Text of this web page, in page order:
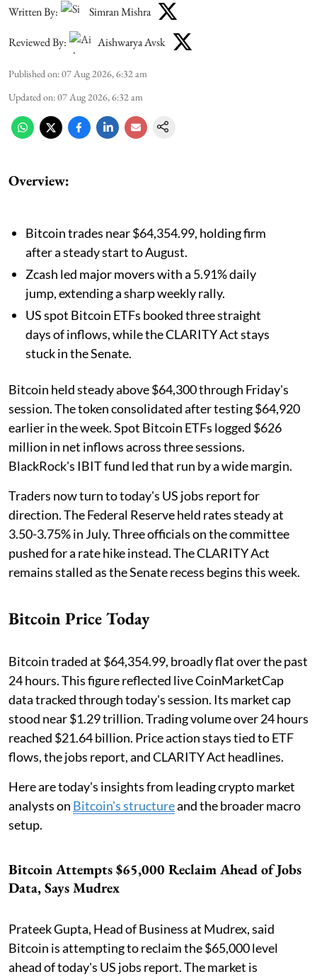
Written By: Simran Mishra
Reviewed By: Aishwarya Avsk
Published on:07 Aug 2026, 6:32 am
Updated on:07 Aug 2026, 6:32 am
Overview:
Bitcoin trades near $64,354.99, holding firm
after a steady start to August.
Zcash led major movers with a 5.91% daily
jump, extending a sharp weekly rally.
US spot Bitcoin ETFs booked three straight
days of inflows, while the CLARITY Act stays
stuck in the Senate.
Bitcoin held steady above $64,300 through Friday's
session. The token consolidated after testing $64,920
earlier in the week. Spot Bitcoin ETFs logged $626
million in net inflows across three sessions.
BlackRock's IBIT fund led that run by a wide margin.
Traders now turn to today's US jobs report for
direction. The Federal Reserve held rates steady at
3.50-3.75% in July. Three officials on the committee
pushed for a rate hike instead. The CLARITY Act
remains stalled as the Senate recess begins this week.
Bitcoin Price Today
Bitcoin traded at $64,354.99, broadly flat over the past
24 hours. This figure reflected live CoinMarketCap
data tracked through today's session. Its market cap
stood near $1.29 trillion. Trading volume over 24 hours
reached $21.64 billion. Price action stays tied to ETF
flows, the jobs report, and CLARITY Act headlines.
Here are today's insights from leading crypto market
analysts on Bitcoin's structureand the broader macro
setup.
Bitcoin Attempts $65,000 Reclaim Ahead of Jobs
Data, Says Mudrex
Prateek Gupta, Head of Business at Mudrex, said
Bitcoin is attempting to reclaim the $65,000 level
ahead of today's US jobs report. The market is